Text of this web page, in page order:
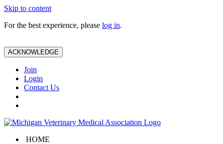
Skip to content
For the best experience, please log in.
ACKNOWLEDGE
Join
Login
Contact Us
HOME